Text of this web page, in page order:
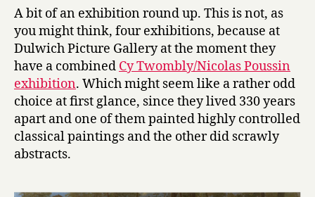
Emin
Hungarian
A bit of an exhibition round up. This is not, as
you might think, four exhibitions, because at
Dulwich Picture Gallery at the moment they
have a combined Cy Twombly/Nicolas Poussin
exhibition. Which might seem like a rather odd
choice at first glance, since they lived 330 years
apart and one of them painted highly controlled
classical paintings and the other did scrawly
abstracts.